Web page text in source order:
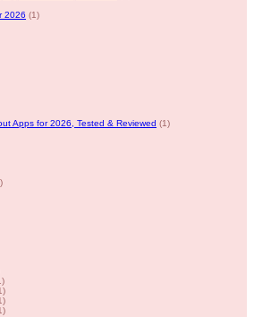
2026 (1)
Apps for 2026, Tested & Reviewed (1)